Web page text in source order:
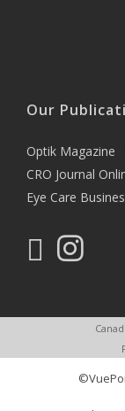
Our
Optik Magazine
CRO Journal
Eye Care